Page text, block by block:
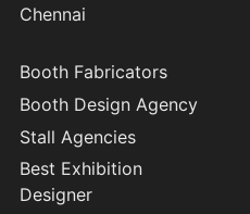
Chennai
Booth Fabricators
Booth Design Agency
Stall Agencies
Best Exhibition
Designer